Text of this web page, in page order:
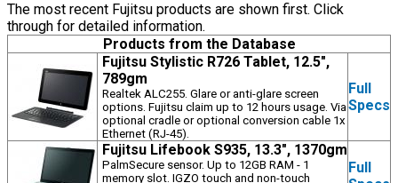
The most recent Fujitsu products are shown first. Click
through for detailed information.
Products from the Database
Fujitsu Stylistic R726 Tablet, 12.5",
789gm
Realtek ALC255. Glare or anti-glare screen
options. Fujitsu claim up to 12 hours usage. Via
optional cradle or optional conversion cable 1x
Ethernet (RJ-45).
Full
Specs
Fujitsu Lifebook S935, 13.3", 1370gm
PalmSecure sensor. Up to 12GB RAM - 1
memory slot. IGZO touch and non-touch
Full